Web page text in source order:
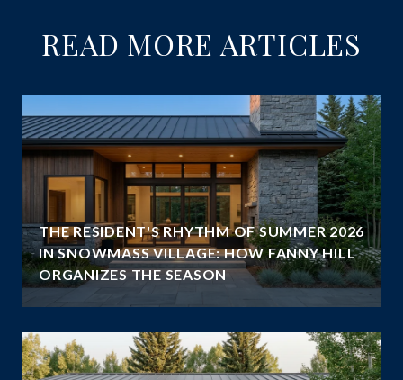
READ MORE ARTICLES
THE RESIDENT'S RHYTHM OF SUMMER 2026
IN SNOWMASS VILLAGE: HOW FANNY HILL
ORGANIZES THE SEASON